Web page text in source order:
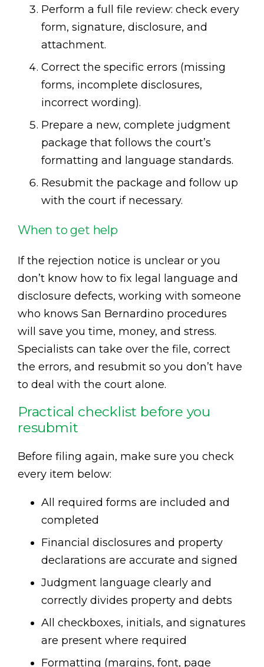
Perform a full file review: check every
form, signature, disclosure, and
attachment.
Correct the specific errors (missing
forms, incomplete disclosures,
incorrect wording).
Prepare a new, complete judgment
package that follows the court’s
formatting and language standards.
Resubmit the package and follow up
with the court if necessary.
When to get help
If the rejection notice is unclear or you
don’t know how to fix legal language and
disclosure defects, working with someone
who knows San Bernardino procedures
will save you time, money, and stress.
Specialists can take over the file, correct
the errors, and resubmit so you don’t have
to deal with the court alone.
Practical checklist before you
resubmit
Before filing again, make sure you check
every item below:
All required forms are included and
completed
Financial disclosures and property
declarations are accurate and signed
Judgment language clearly and
correctly divides property and debts
All checkboxes, initials, and signatures
are present where required
Formatting (margins, font, page